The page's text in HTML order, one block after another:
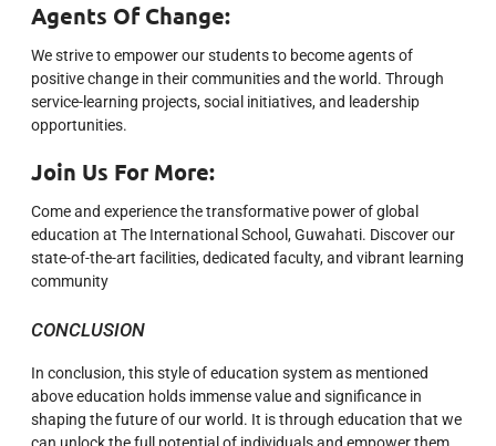
Agents Of Change:
We strive to empower our students to become agents of
positive change in their communities and the world. Through
service-learning projects, social initiatives, and leadership
opportunities.
Join Us For More:
Come and experience the transformative power of global
education at The International School, Guwahati. Discover our
state-of-the-art facilities, dedicated faculty, and vibrant learning
community
CONCLUSION
In conclusion, this style of education system as mentioned
above education holds immense value and significance in
shaping the future of our world. It is through education that we